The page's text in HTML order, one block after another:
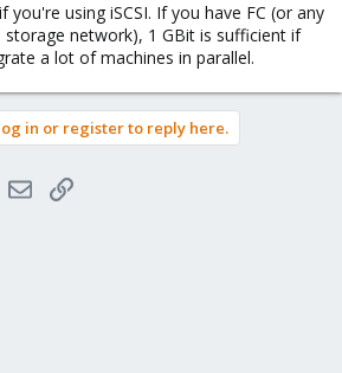
you're using iSCSI. If you have FC (or any
network), 1 GBit is sufficient if
a lot of machines in parallel.
in or register to reply here.
EmailLink